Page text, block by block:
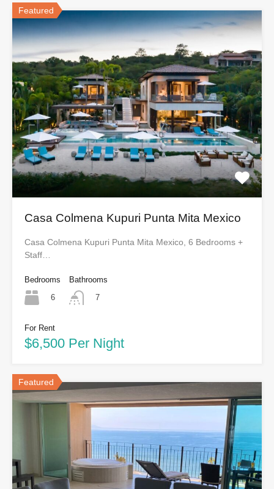
Featured
Casa Colmena Kupuri Punta Mita Mexico
Casa Colmena Kupuri Punta Mita Mexico, 6 Bedrooms +
Staff…
Bedrooms
6
Bathrooms
7
For Rent
$6,500 Per Night
Featured